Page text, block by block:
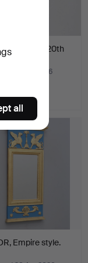
bronzed, 20th
7 May 2026
Empire style.
all